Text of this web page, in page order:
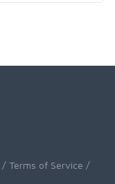
/ Terms of Service /